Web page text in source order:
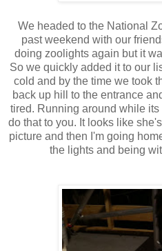
We headed to the National
past weekend with our
doing zoolights again but it
So we quickly added it to our
cold and by the time we took
back up hill to the entrance
tired. Running around while
do that to you. It looks like
picture and then I'm going
the lights and being